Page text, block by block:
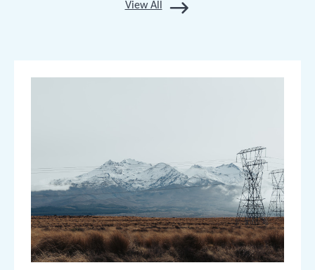
View All